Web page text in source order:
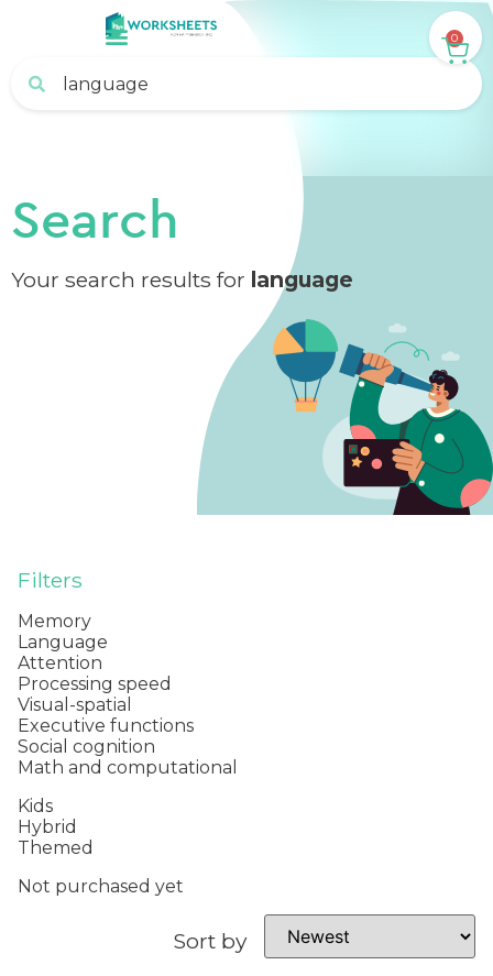
0
Search
Your search results for language
Filters
Memory
Language
Attention
Processing speed
Visual-spatial
Executive functions
Social cognition
Math and computational
Kids
Hybrid
Themed
Not purchased yet
Sort by